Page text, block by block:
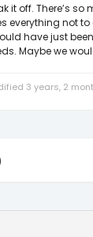
it off. There’s
everything not
have just
Maybe we
3 years, 2